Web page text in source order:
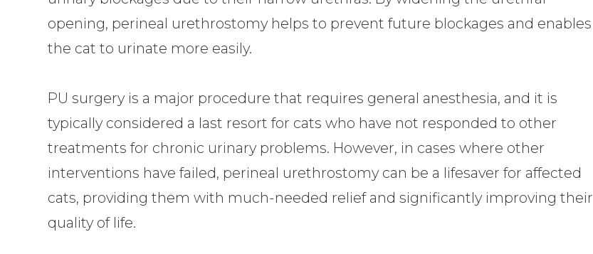
opening, perineal urethrostomy helps to prevent future blockages and enables
the cat to urinate more easily.
PU surgery is a major procedure that requires general anesthesia, and it is
typically considered a last resort for cats who have not responded to other
treatments for chronic urinary problems. However, in cases where other
interventions have failed, perineal urethrostomy can be a lifesaver for affected
cats, providing them with much-needed relief and significantly improving their
quality of life.